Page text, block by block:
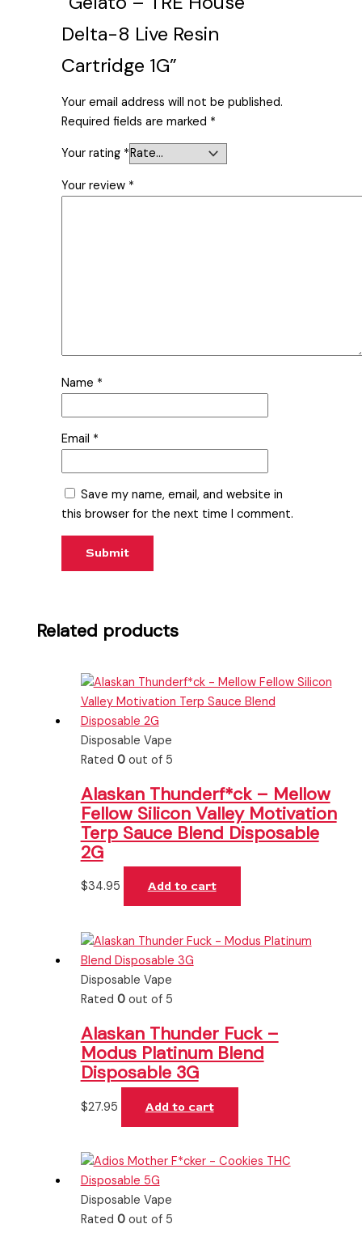
Delta-8 Live Resin
Cartridge 1G”
Your email address will not be published.
Required fields are marked *
Your rating *
Your review *
Name *
Email *
Save my name, email, and website in
this browser for the next time I comment.
Related products
Disposable Vape
Rated 0out of 5
Alaskan Thunderf*ck – Mellow
Fellow Silicon Valley Motivation
Terp Sauce Blend Disposable
2G
$34.95 Add to cart
Disposable Vape
Rated 0out of 5
Alaskan Thunder Fuck –
Modus Platinum Blend
Disposable 3G
$27.95 Add to cart
Disposable Vape
Rated 0out of 5